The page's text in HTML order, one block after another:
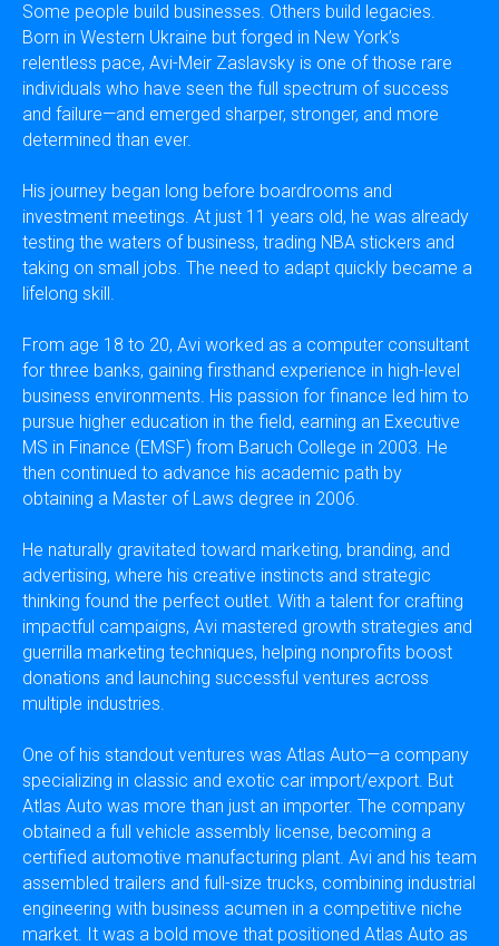
Some people build businesses. Others build legacies.
Born in Western Ukraine but forged in New York’s
relentless pace, Avi-Meir Zaslavsky is one of those rare
individuals who have seen the full spectrum of success
and failure—and emerged sharper, stronger, and more
determined than ever.
His journey began long before boardrooms and
investment meetings. At just 11 years old, he was already
testing the waters of business, trading NBA stickers and
taking on small jobs. The need to adapt quickly became a
lifelong skill.
From age 18 to 20, Avi worked as a computer consultant
for three banks, gaining firsthand experience in high-level
business environments. His passion for finance led him to
pursue higher education in the field, earning an Executive
MS in Finance (EMSF) from Baruch College in 2003. He
then continued to advance his academic path by
obtaining a Master of Laws degree in 2006.
He naturally gravitated toward marketing, branding, and
advertising, where his creative instincts and strategic
thinking found the perfect outlet. With a talent for crafting
impactful campaigns, Avi mastered growth strategies and
guerrilla marketing techniques, helping nonprofits boost
donations and launching successful ventures across
multiple industries.
One of his standout ventures was Atlas Auto—a company
specializing in classic and exotic car import/export. But
Atlas Auto was more than just an importer. The company
obtained a full vehicle assembly license, becoming a
certified automotive manufacturing plant. Avi and his team
assembled trailers and full-size trucks, combining industrial
engineering with business acumen in a competitive niche
market. It was a bold move that positioned Atlas Auto as